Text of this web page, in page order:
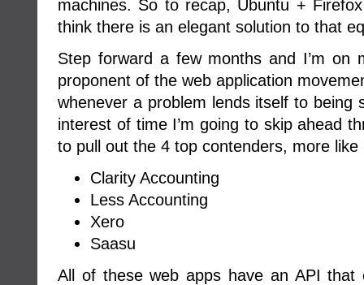
machines. So to recap, Ubuntu +
think there is an elegant solution to that
Step forward a few months and I’m on
proponent of the web application
whenever a problem lends itself to being
interest of time I’m going to skip ahead
to pull out the 4 top contenders, more
Clarity Accounting
Less Accounting
Xero
Saasu
All of these web apps have an API that